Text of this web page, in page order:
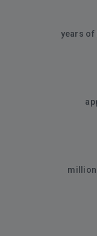
years of
million